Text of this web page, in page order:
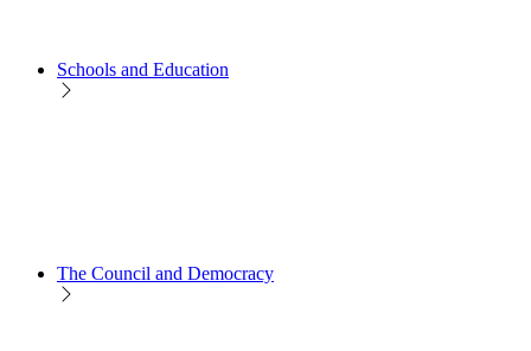
Schools and Education
The Council and Democracy